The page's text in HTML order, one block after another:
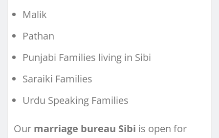
Malik
Pathan
Punjabi Families living in Sibi
Saraiki Families
Urdu Speaking Families
Our marriage bureau Sibi is open for